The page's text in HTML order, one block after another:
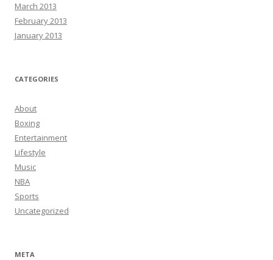
March 2013
February 2013
January 2013
CATEGORIES
About
Boxing
Entertainment
Lifestyle
Music
NBA
Sports
Uncategorized
META